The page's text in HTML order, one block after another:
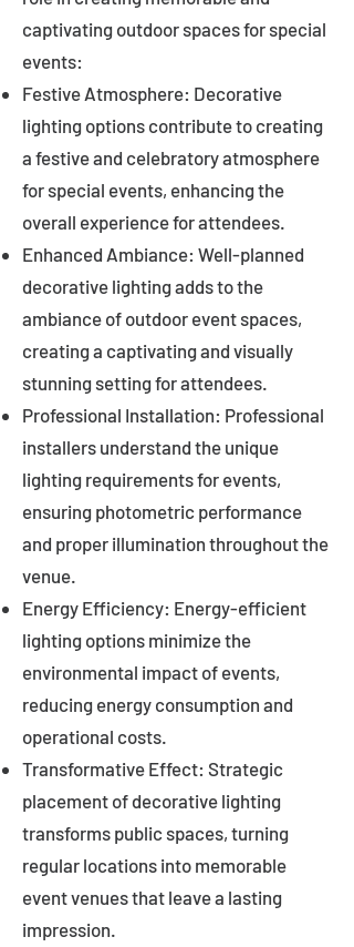
captivating outdoor spaces for special
events:
Festive Atmosphere: Decorative
lighting options contribute to creating
a festive and celebratory atmosphere
for special events, enhancing the
overall experience for attendees.
Enhanced Ambiance: Well-planned
decorative lighting adds to the
ambiance of outdoor event spaces,
creating a captivating and visually
stunning setting for attendees.
Professional Installation: Professional
installers understand the unique
lighting requirements for events,
ensuring photometric performance
and proper illumination throughout the
venue.
Energy Efficiency: Energy-efficient
lighting options minimize the
environmental impact of events,
reducing energy consumption and
operational costs.
Transformative Effect: Strategic
placement of decorative lighting
transforms public spaces, turning
regular locations into memorable
event venues that leave a lasting
impression.